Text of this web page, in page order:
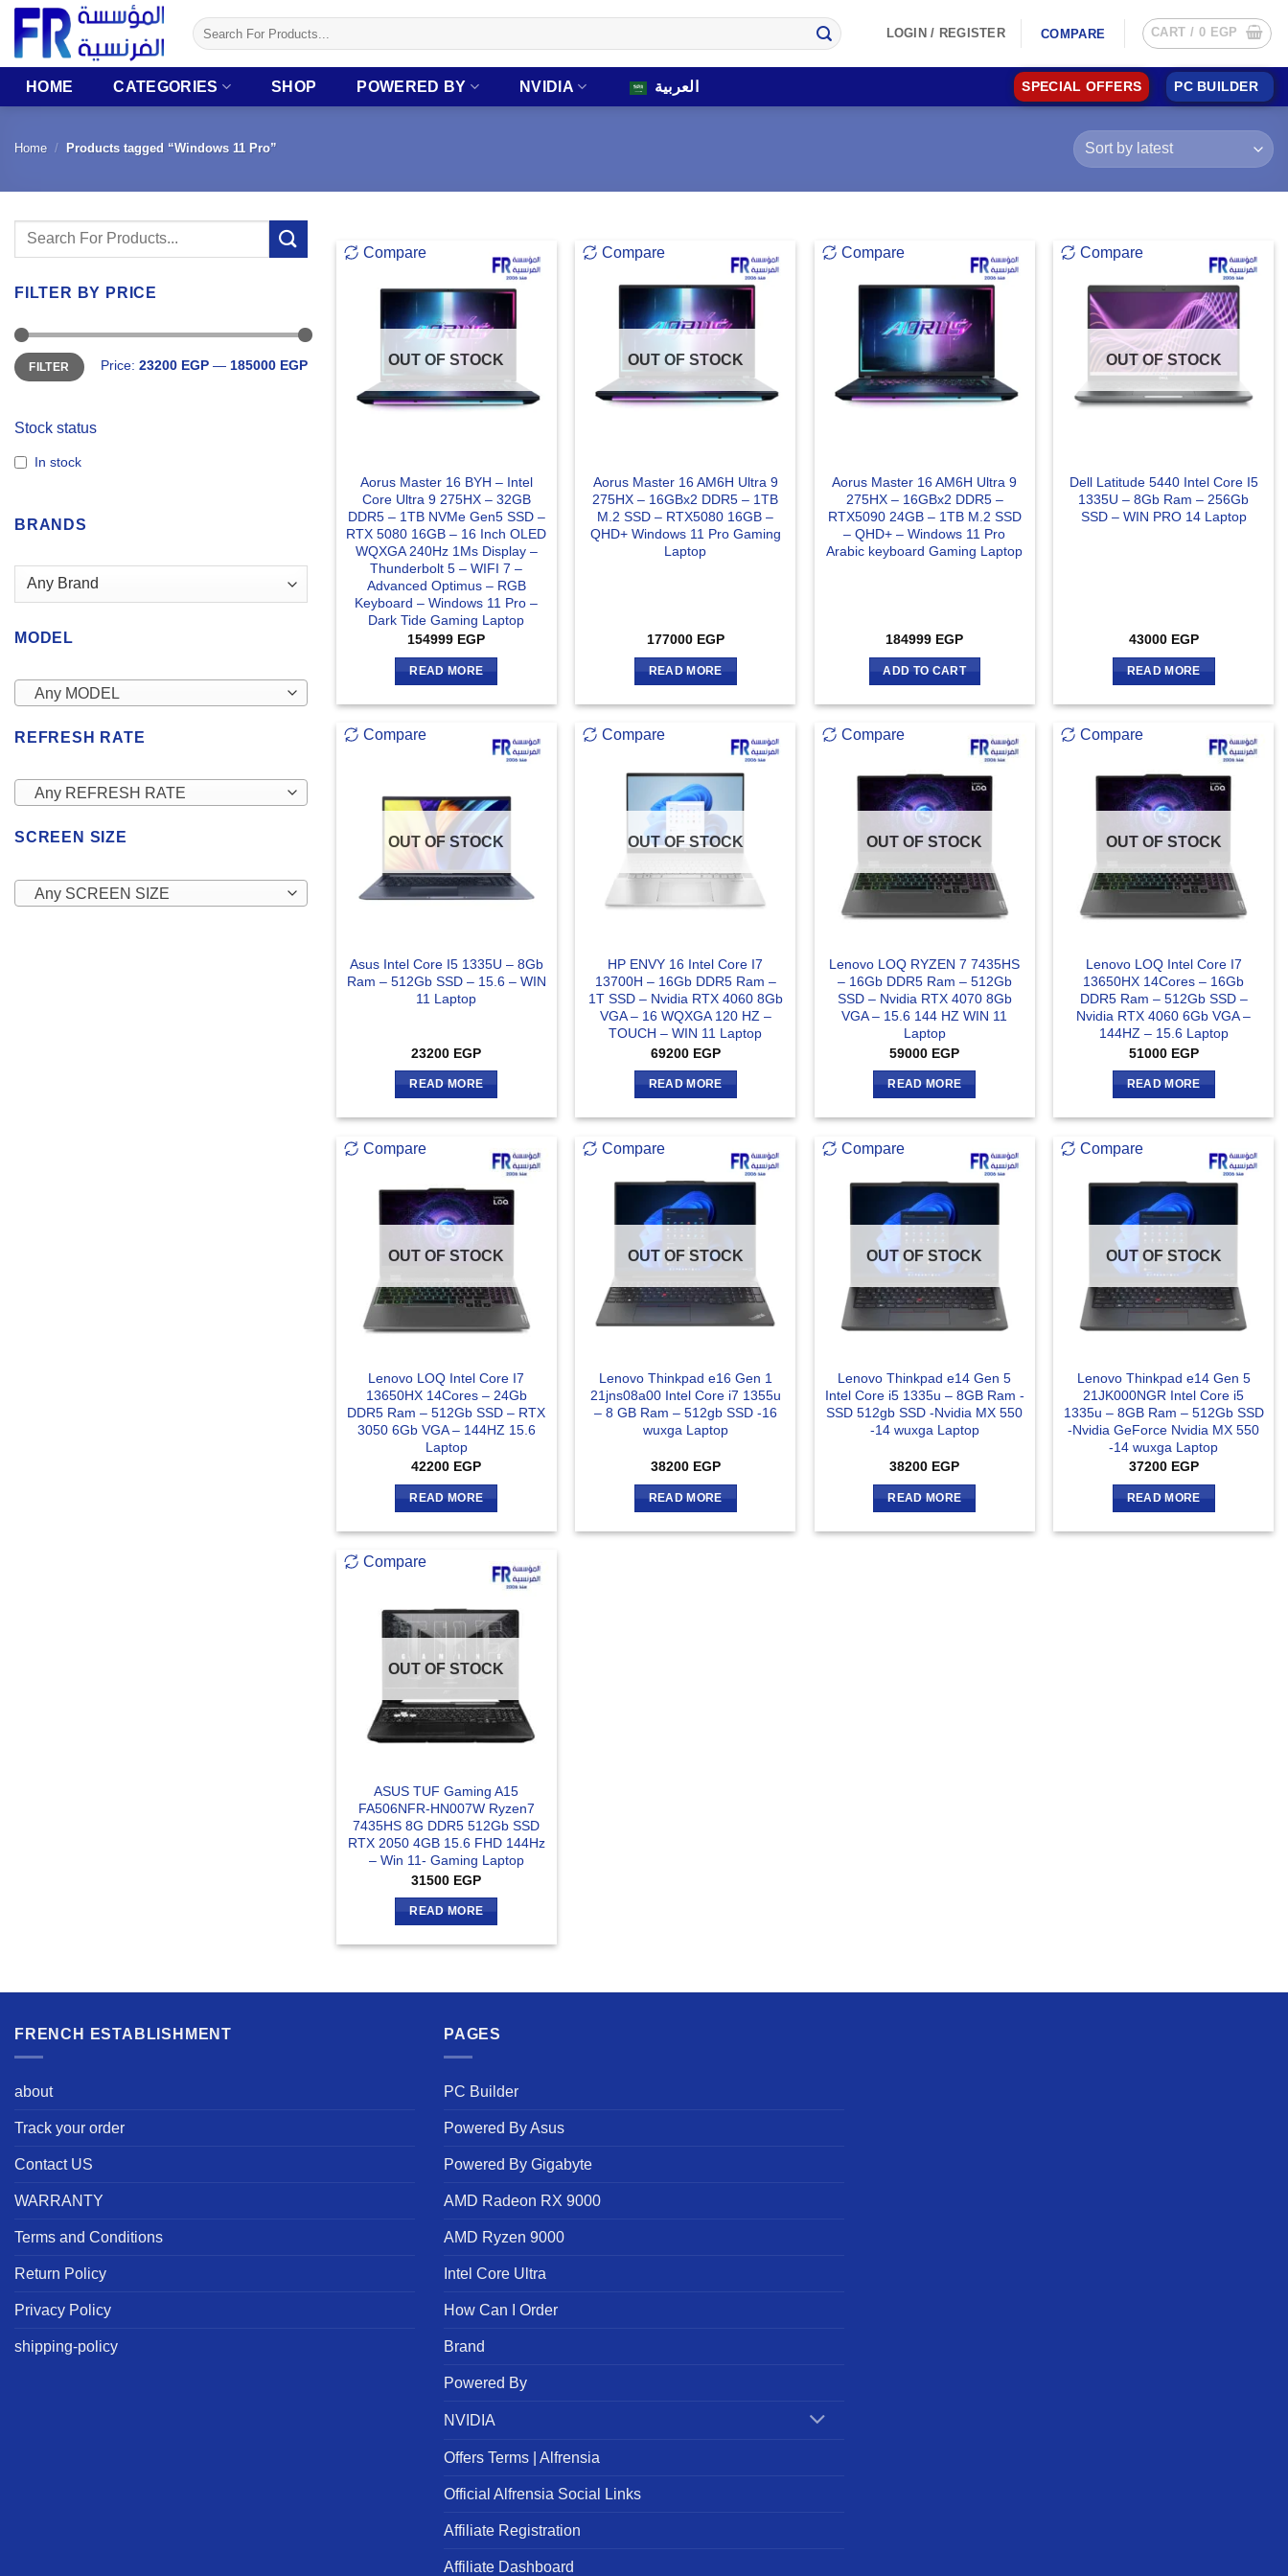
Skip
content
Search
for:
LOGIN / REGISTER COMPARE CART / 0 EGP
HOME CATEGORIES SHOP POWERED BY NVIDIA العربية SPECIAL OFFERS PC BUILDER
Home / Products tagged “Windows 11 Pro”
Search
FILTER BY PRICE
Min
price
Max
priceFILTER Price: 23200 EGP — 185000 EGP
Stock status
In stock
BRANDS
MODEL
Any MODEL
REFRESH RATE
Any REFRESH RATE
SCREEN SIZE
Any SCREEN SIZE
Compare
OUT OF STOCK
Aorus Master 16 BYH – Intel
Core Ultra 9 275HX – 32GB
DDR5 – 1TB NVMe Gen5 SSD –
RTX 5080 16GB – 16 Inch OLED
WQXGA 240Hz 1Ms Display –
Thunderbolt 5 – WIFI 7 –
Advanced Optimus – RGB
Keyboard – Windows 11 Pro –
Dark Tide Gaming Laptop
154999 EGP
READ MORE
Compare
OUT OF STOCK
Aorus Master 16 AM6H Ultra 9
275HX – 16GBx2 DDR5 – 1TB
M.2 SSD – RTX5080 16GB –
QHD+ Windows 11 Pro Gaming
Laptop
177000 EGP
READ MORE
Compare
Aorus Master 16 AM6H Ultra 9
275HX – 16GBx2 DDR5 –
RTX5090 24GB – 1TB M.2 SSD
– QHD+ – Windows 11 Pro
Arabic keyboard Gaming Laptop
184999 EGP
ADD TO CART
Compare
OUT OF STOCK
Dell Latitude 5440 Intel Core I5
1335U – 8Gb Ram – 256Gb
SSD – WIN PRO 14 Laptop
43000 EGP
READ MORE
Compare
OUT OF STOCK
Asus Intel Core I5 1335U – 8Gb
Ram – 512Gb SSD – 15.6 – WIN
11 Laptop
23200 EGP
READ MORE
Compare
OUT OF STOCK
HP ENVY 16 Intel Core I7
13700H – 16Gb DDR5 Ram –
1T SSD – Nvidia RTX 4060 8Gb
VGA – 16 WQXGA 120 HZ –
TOUCH – WIN 11 Laptop
69200 EGP
READ MORE
Compare
OUT OF STOCK
Lenovo LOQ RYZEN 7 7435HS
– 16Gb DDR5 Ram – 512Gb
SSD – Nvidia RTX 4070 8Gb
VGA – 15.6 144 HZ WIN 11
Laptop
59000 EGP
READ MORE
Compare
OUT OF STOCK
Lenovo LOQ Intel Core I7
13650HX 14Cores – 16Gb
DDR5 Ram – 512Gb SSD –
Nvidia RTX 4060 6Gb VGA –
144HZ – 15.6 Laptop
51000 EGP
READ MORE
Compare
OUT OF STOCK
Lenovo LOQ Intel Core I7
13650HX 14Cores – 24Gb
DDR5 Ram – 512Gb SSD – RTX
3050 6Gb VGA – 144HZ 15.6
Laptop
42200 EGP
READ MORE
Compare
OUT OF STOCK
Lenovo Thinkpad e16 Gen 1
21jns08a00 Intel Core i7 1355u
– 8 GB Ram – 512gb SSD -16
wuxga Laptop
38200 EGP
READ MORE
Compare
OUT OF STOCK
Lenovo Thinkpad e14 Gen 5
Intel Core i5 1335u – 8GB Ram -
SSD 512gb SSD -Nvidia MX 550
-14 wuxga Laptop
38200 EGP
READ MORE
Compare
OUT OF STOCK
Lenovo Thinkpad e14 Gen 5
21JK000NGR Intel Core i5
1335u – 8GB Ram – 512Gb SSD
-Nvidia GeForce Nvidia MX 550
-14 wuxga Laptop
37200 EGP
READ MORE
Compare
OUT OF STOCK
ASUS TUF Gaming A15
FA506NFR-HN007W Ryzen7
7435HS 8G DDR5 512Gb SSD
RTX 2050 4GB 15.6 FHD 144Hz
– Win 11- Gaming Laptop
31500 EGP
READ MORE
FRENCH ESTABLISHMENT
about
Track your order
Contact US
WARRANTY
Terms and Conditions
Return Policy
Privacy Policy
shipping-policy
PAGES
PC Builder
Powered By Asus
Powered By Gigabyte
AMD Radeon RX 9000
AMD Ryzen 9000
Intel Core Ultra
How Can I Order
Brand
Powered By
NVIDIA
Offers Terms | Alfrensia
Official Alfrensia Social Links
Affiliate Registration
Affiliate Dashboard